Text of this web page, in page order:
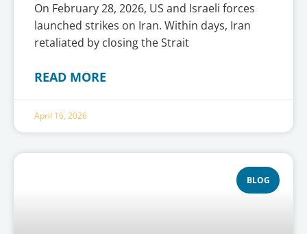
On February 28, 2026, US and Israeli forces
launched strikes on Iran. Within days, Iran
retaliated by closing the Strait
READ MORE
April 16, 2026
BLOG